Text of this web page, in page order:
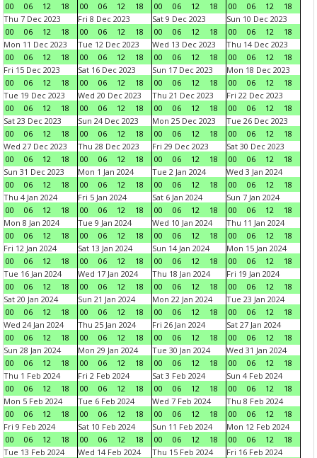
00
06 12 18
00
06 12 18
00
06 12 18
00
06 12
18
Thu 7 Dec 2023
00
06 12 18
Fri 8 Dec 2023
00
06 12 18
Sat 9 Dec 2023
00
06 12 18
Sun 10 Dec 2023
00
06 12
18
Mon 11 Dec 2023
00
06 12 18
Tue 12 Dec 2023
00
06 12 18
Wed 13 Dec 2023
00
06 12 18
Thu 14 Dec 2023
00
06 12
18
Fri 15 Dec 2023
00
06 12 18
Sat 16 Dec 2023
00
06 12 18
Sun 17 Dec 2023
00
06 12 18
Mon 18 Dec 2023
00
06 12
18
Tue 19 Dec 2023
00
06 12 18
Wed 20 Dec 2023
00
06 12 18
Thu 21 Dec 2023
00
06 12 18
Fri 22 Dec 2023
00
06 12
18
Sat 23 Dec 2023
00
06 12 18
Sun 24 Dec 2023
00
06 12 18
Mon 25 Dec 2023
00
06 12 18
Tue 26 Dec 2023
00
06 12
18
Wed 27 Dec 2023
00
06 12 18
Thu 28 Dec 2023
00
06 12 18
Fri 29 Dec 2023
00
06 12 18
Sat 30 Dec 2023
00
06 12
18
Sun 31 Dec 2023
00
06 12 18
Mon 1 Jan 2024
00
06 12 18
Tue 2 Jan 2024
00
06 12 18
Wed 3 Jan 2024
00
06 12
18
Thu 4 Jan 2024
00
06 12 18
Fri 5 Jan 2024
00
06 12 18
Sat 6 Jan 2024
00
06 12 18
Sun 7 Jan 2024
00
06 12
18
Mon 8 Jan 2024
00
06 12 18
Tue 9 Jan 2024
00
06 12 18
Wed 10 Jan 2024
00
06 12 18
Thu 11 Jan 2024
00
06 12
18
Fri 12 Jan 2024
00
06 12 18
Sat 13 Jan 2024
00
06 12 18
Sun 14 Jan 2024
00
06 12 18
Mon 15 Jan 2024
00
06 12
18
Tue 16 Jan 2024
00
06 12 18
Wed 17 Jan 2024
00
06 12 18
Thu 18 Jan 2024
00
06 12 18
Fri 19 Jan 2024
00
06 12
18
Sat 20 Jan 2024
00
06 12 18
Sun 21 Jan 2024
00
06 12 18
Mon 22 Jan 2024
00
06 12 18
Tue 23 Jan 2024
00
06 12
18
Wed 24 Jan 2024
00
06 12 18
Thu 25 Jan 2024
00
06 12 18
Fri 26 Jan 2024
00
06 12 18
Sat 27 Jan 2024
00
06 12
18
Sun 28 Jan 2024
00
06 12 18
Mon 29 Jan 2024
00
06 12 18
Tue 30 Jan 2024
00
06 12 18
Wed 31 Jan 2024
00
06 12
18
Thu 1 Feb 2024
00
06 12 18
Fri 2 Feb 2024
00
06 12 18
Sat 3 Feb 2024
00
06 12 18
Sun 4 Feb 2024
00
06 12
18
Mon 5 Feb 2024
00
06 12 18
Tue 6 Feb 2024
00
06 12 18
Wed 7 Feb 2024
00
06 12 18
Thu 8 Feb 2024
00
06 12
18
Fri 9 Feb 2024
00
06 12 18
Sat 10 Feb 2024
00
06 12 18
Sun 11 Feb 2024
00
06 12 18
Mon 12 Feb 2024
00
06 12
18
Tue 13 Feb 2024
Wed 14 Feb 2024
Thu 15 Feb 2024
Fri 16 Feb 2024